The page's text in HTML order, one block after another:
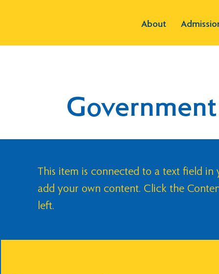
About
Government
This item is connected to a text field
add your own content. Click the
left.